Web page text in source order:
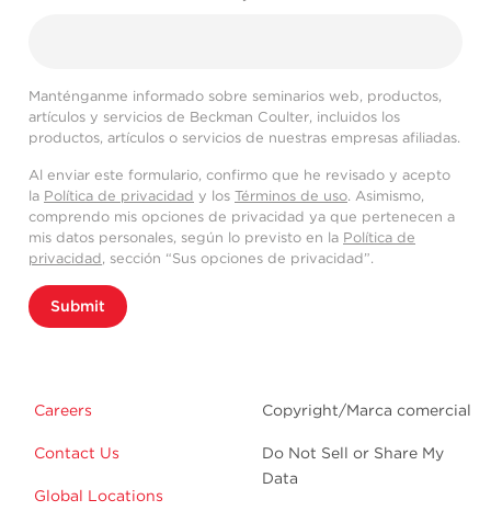
Manténganme informado sobre seminarios web, productos,
artículos y servicios de Beckman Coulter, incluidos los
productos, artículos o servicios de nuestras empresas afiliadas.
Al enviar este formulario, confirmo que he revisado y acepto
la Política de privacidad y los Términos de uso. Asimismo,
comprendo mis opciones de privacidad ya que pertenecen a
mis datos personales, según lo previsto en la Política de
privacidad, sección “Sus opciones de privacidad”.
Submit
Careers
Contact Us
Global Locations
Copyright/Marca comercial
Do Not Sell or Share My
Data